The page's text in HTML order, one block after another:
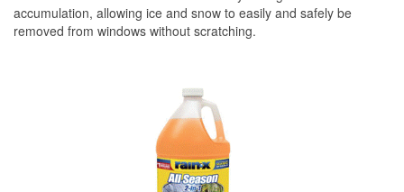
accumulation, allowing ice and snow to easily and safely be
removed from windows without scratching.